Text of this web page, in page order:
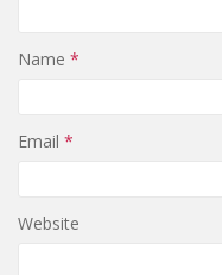
Name *
Email *
Website